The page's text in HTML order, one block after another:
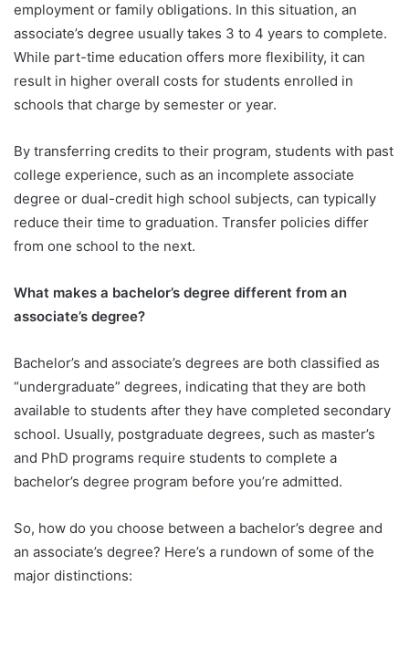
employment or family obligations. In this situation, an
associate’s degree usually takes 3 to 4 years to complete.
While part-time education offers more flexibility, it can
result in higher overall costs for students enrolled in
schools that charge by semester or year.
By transferring credits to their program, students with past
college experience, such as an incomplete associate
degree or dual-credit high school subjects, can typically
reduce their time to graduation. Transfer policies differ
from one school to the next.
What makes a bachelor’s degree different from an
associate’s degree?
Bachelor’s and associate’s degrees are both classified as
“undergraduate” degrees, indicating that they are both
available to students after they have completed secondary
school. Usually, postgraduate degrees, such as master’s
and PhD programs require students to complete a
bachelor’s degree program before you’re admitted.
So, how do you choose between a bachelor’s degree and
an associate’s degree? Here’s a rundown of some of the
major distinctions: